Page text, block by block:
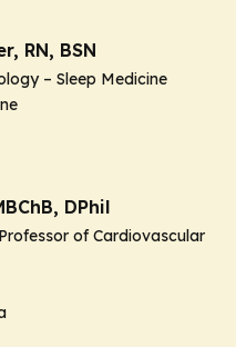
RN, BSN
– Sleep Medicine
DPhil
of Cardiovascular